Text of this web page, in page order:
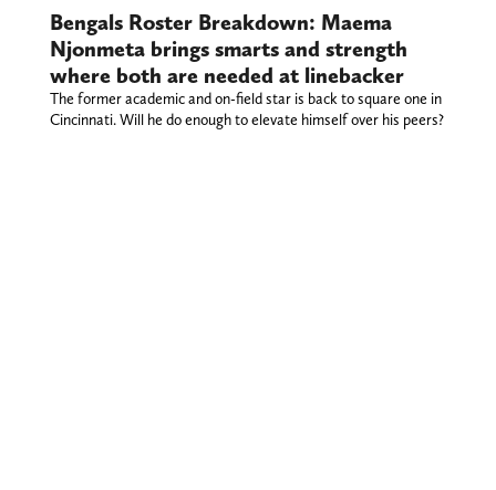
Bengals Roster Breakdown: Maema
Njonmeta brings smarts and strength
where both are needed at linebacker
The former academic and on-field star is back to square one in
Cincinnati. Will he do enough to elevate himself over his peers?